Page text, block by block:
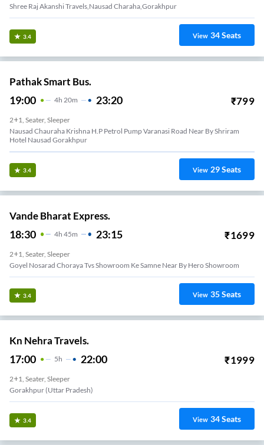
Shree Raj Akanshi Travels,nausad Charaha,gorakhpur
3.4 View 34Seats
Pathak Smart Bus.
19:00 4H 20m 23:20 ₹799
2+1, Seater, Sleeper
Nausad Chauraha Krishna H.p Petrol Pump Varanasi Road Near By Shriram
Hotel Nausad Gorakhpur
3.4 View 29Seats
Vande Bharat Express.
18:30 4H 45m 23:15 ₹1699
2+1, Seater, Sleeper
Goyel Nosarad Choraya Tvs Showroom Ke Samne Near By Hero Showroom
3.4 View 35Seats
Kn Nehra Travels.
17:00 5H 22:00 ₹1999
2+1, Seater, Sleeper
Gorakhpur (Uttar Pradesh)
3.4 View 34Seats